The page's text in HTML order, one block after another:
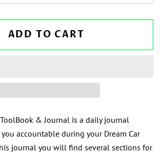
ADD TO CART
& Journal is a daily journal
accountable during your Dream Car
journal you will find several sections for